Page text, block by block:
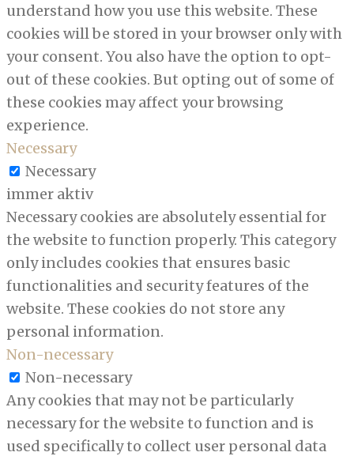
understand how you use this website. These
cookies will be stored in your browser only with
your consent. You also have the option to opt-
out of these cookies. But opting out of some of
these cookies may affect your browsing
experience.
Necessary
Necessary
immer aktiv
Necessary cookies are absolutely essential for
the website to function properly. This category
only includes cookies that ensures basic
functionalities and security features of the
website. These cookies do not store any
personal information.
Non-necessary
Non-necessary
Any cookies that may not be particularly
necessary for the website to function and is
used specifically to collect user personal data